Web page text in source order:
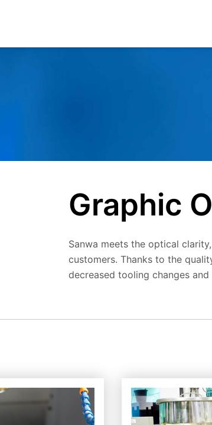
Graphic
Sanwa meets the optical
customers. Thanks to the
decreased tooling changes